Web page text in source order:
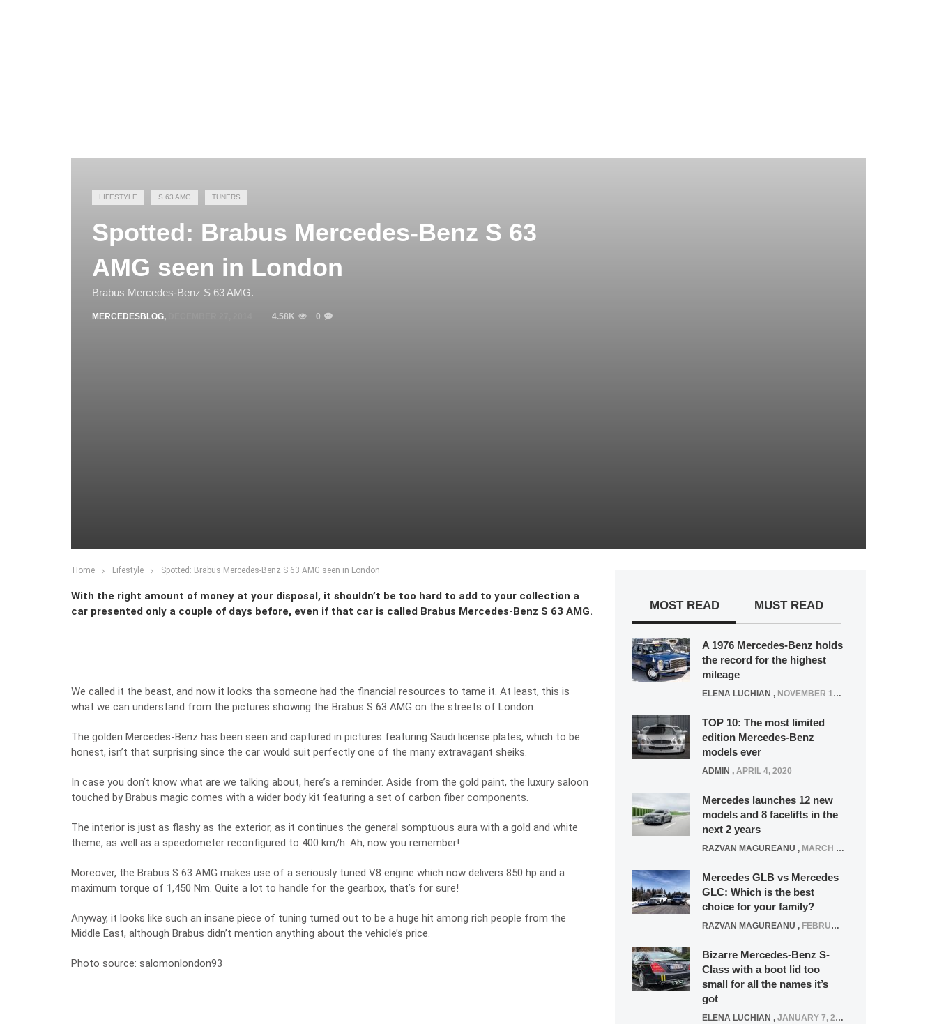
LIFESTYLE S 63 AMG TUNERS
Spotted: Brabus Mercedes-Benz S 63
AMG seen in London
Brabus Mercedes-Benz S 63 AMG.
MERCEDESBLOG, 4.58K 0
Home Lifestyle Spotted: Brabus Mercedes-Benz S 63 AMG seen in London
With the right amount of money at your disposal, it shouldn’t be too hard to add to your collection a
car presented only a couple of days before, even if that car is called Brabus Mercedes-Benz S 63 AMG.
We called it the beast, and now it looks tha someone had the financial resources to tame it. At least, this is
what we can understand from the pictures showing the Brabus S 63 AMG on the streets of London.
The golden Mercedes-Benz has been seen and captured in pictures featuring Saudi license plates, which to be
honest, isn’t that surprising since the car would suit perfectly one of the many extravagant sheiks.
In case you don’t know what are we talking about, here’s a reminder. Aside from the gold paint, the luxury saloon
touched by Brabus magic comes with a wider body kit featuring a set of carbon fiber components.
The interior is just as flashy as the exterior, as it continues the general somptuous aura with a gold and white
theme, as well as a speedometer reconfigured to 400 km/h. Ah, now you remember!
Moreover, the Brabus S 63 AMG makes use of a seriously tuned V8 engine which now delivers 850 hp and a
maximum torque of 1,450 Nm. Quite a lot to handle for the gearbox, that’s for sure!
Anyway, it looks like such an insane piece of tuning turned out to be a huge hit among rich people from the
Middle East, although Brabus didn’t mention anything about the vehicle’s price.
Photo source: salomonlondon93
MOST READ MUST READ
A 1976 Mercedes-Benz holds
the record for the highest
mileage
ELENA LUCHIAN , NOVEMBER 12, 2021
TOP 10: The most limited
edition Mercedes-Benz
models ever
ADMIN , APRIL 4, 2020
Mercedes launches 12 new
models and 8 facelifts in the
next 2 years
RAZVAN MAGUREANU , MARCH 5, 2025
Mercedes GLB vs Mercedes
GLC: Which is the best
choice for your family?
RAZVAN MAGUREANU , FEBRUARY 15, 2021
Bizarre Mercedes-Benz S-
Class with a boot lid too
small for all the names it’s
got
ELENA LUCHIAN , JANUARY 7, 2022